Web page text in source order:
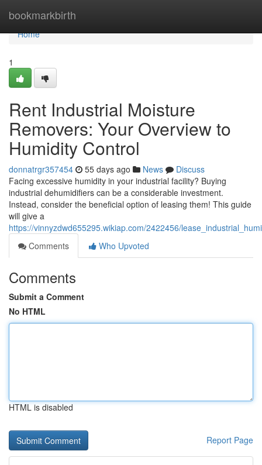
bookmarkbirth
Home
Home
1
Rent Industrial Moisture
Removers: Your Overview to
Humidity Control
donnatrgr357454 55 days ago News
Discuss
Facing excessive humidity in your industrial facility? Buying
industrial dehumidifiers can be a considerable investment.
Instead, consider the beneficial option of leasing them! This guide
will give a
https://vinnyzdwd655295.wikiap.com/2422456/
Comments
Who Upvoted
Comments
Submit a Comment
No HTML
HTML is disabled
Report Page